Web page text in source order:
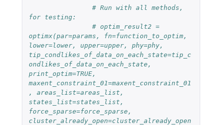
# Run with all methods,
for testing:
# optim_result2 =
optimx(par=params, fn=function_to_optim,
lower=lower, upper=upper, phy=phy,
tip_condlikes_of_data_on_each_state=tip_c
ondlikes_of_data_on_each_state,
print_optim=TRUE,
maxent_constraint_01=maxent_constraint_01
, areas_list=areas_list,
states_list=states_list,
force_sparse=force_sparse,
cluster_already_open=cluster_already_open